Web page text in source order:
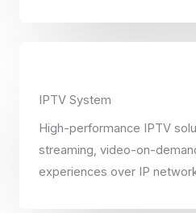
IPTV System
High-performance IPTV
streaming, video-on-
experiences over IP